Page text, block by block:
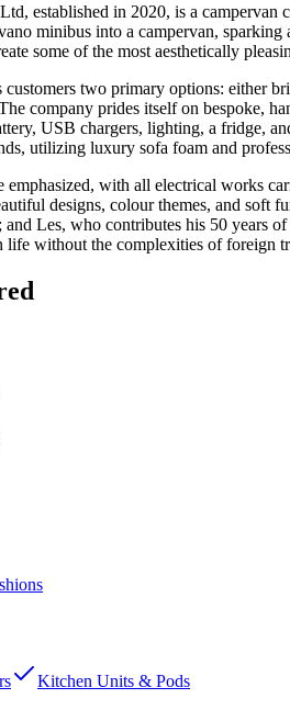
established in 2020, is a
minibus into a campervan,
some of the most aesthetically
customers two primary options: either
company prides itself on bespoke,
USB chargers, lighting, a fridge,
utilizing luxury sofa foam and
emphasized, with all electrical works
designs, colour themes, and soft
and Les, who contributes his 50 years
life without the complexities of foreign
Kitchen Units & Pods